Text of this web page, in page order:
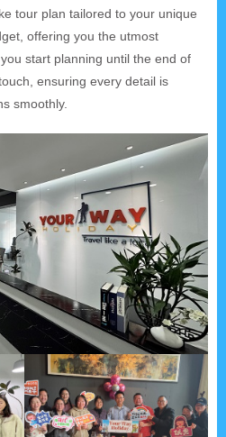
tour plan tailored to your unique
offering you the utmost
start planning until the end of
ensuring every detail is
smoothly.